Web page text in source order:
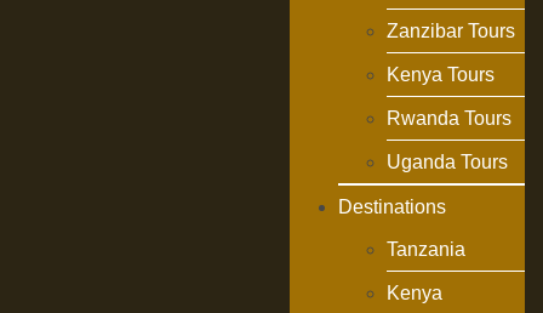
Zanzibar Tours
Kenya Tours
Rwanda Tours
Uganda Tours
Destinations
Tanzania
Kenya